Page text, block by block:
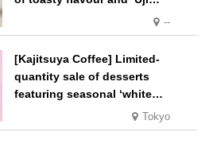
Matcha Tiramisu’ with a melt-
in-the-mouth texture
--
[Kajitsuya Coffee] Limited-
quantity sale of desserts
featuring seasonal ‘white
peaches’ from Yamanashi and
Fukushima
Tokyo